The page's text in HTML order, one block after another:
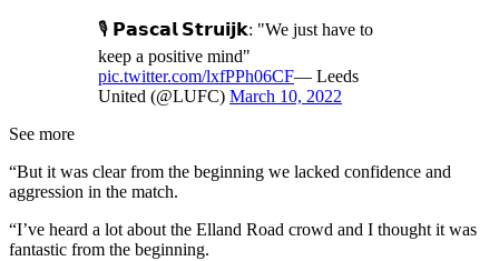
🎙 𝗣𝗮𝘀𝗰𝗮𝗹 𝗦𝘁𝗿𝘂𝗶𝗷𝗸: "We just have to
keep a positive mind"
pic.twitter.com/lxfPPh06CF— Leeds
United (@LUFC) March 10, 2022
See more
“But it was clear from the beginning we lacked confidence and
aggression in the match.
“I’ve heard a lot about the Elland Road crowd and I thought it was
fantastic from the beginning.